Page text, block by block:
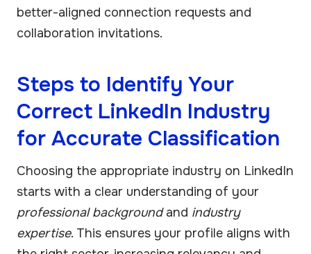
better-aligned connection requests and
collaboration invitations.
Steps to Identify Your
Correct LinkedIn Industry
for Accurate Classification
Choosing the appropriate industry on LinkedIn
starts with a clear understanding of your
professional backgroundand industry
expertise. This ensures your profile aligns with